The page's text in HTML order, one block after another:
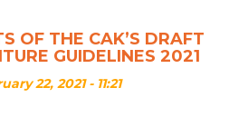
OF THE CAK’S DRAFT
GUIDELINES 2021
22, 2021 - 11:21